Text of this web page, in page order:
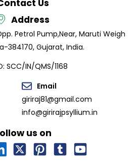
Us
Address
Petrol Pump,Near, Maruti Weigh
384170, Gujarat, India.
SCC/IN/QMS/1168
Email
giriraj81@gmail.com
info@girirajpsyllium.in
us on